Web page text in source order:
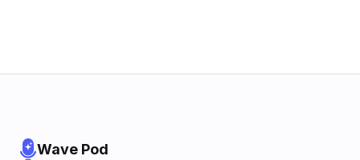
Wave Pod